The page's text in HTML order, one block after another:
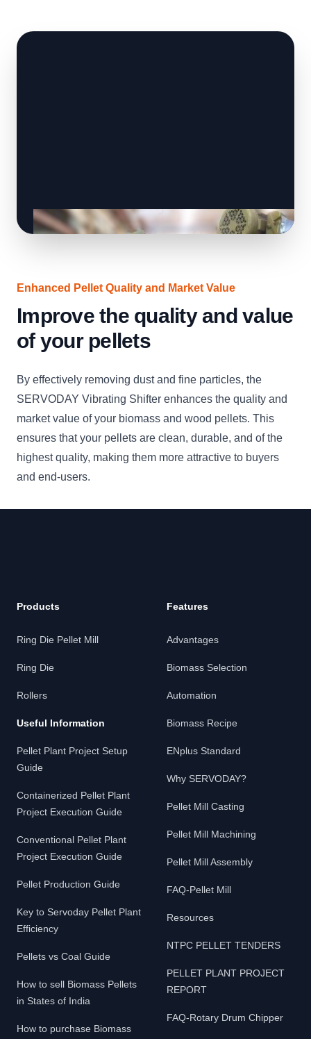
Enhanced Pellet Quality and Market Value
Improve the quality and value
of your pellets
By effectively removing dust and fine particles, the
SERVODAY Vibrating Shifter enhances the quality and
market value of your biomass and wood pellets. This
ensures that your pellets are clean, durable, and of the
highest quality, making them more attractive to buyers
and end-users.
Products
Ring Die Pellet Mill
Ring Die
Rollers
Useful Information
Pellet Plant Project Setup
Guide
Containerized Pellet Plant
Project Execution Guide
Conventional Pellet Plant
Project Execution Guide
Pellet Production Guide
Key to Servoday Pellet Plant
Efficiency
Pellets vs Coal Guide
How to sell Biomass Pellets
in States of India
How to purchase Biomass
Features
Advantages
Biomass Selection
Automation
Biomass Recipe
ENplus Standard
Why SERVODAY?
Pellet Mill Casting
Pellet Mill Machining
Pellet Mill Assembly
FAQ-Pellet Mill
Resources
NTPC PELLET TENDERS
PELLET PLANT PROJECT
REPORT
FAQ-Rotary Drum Chipper